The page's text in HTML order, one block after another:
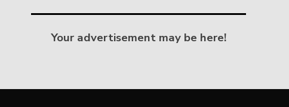
Your advertisement may be here!